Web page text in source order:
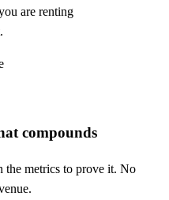
are renting
compounds
metrics to prove it. No